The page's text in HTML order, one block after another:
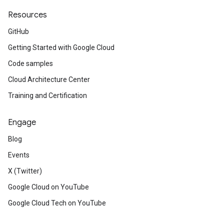
Resources
GitHub
Getting Started with Google Cloud
Code samples
Cloud Architecture Center
Training and Certification
Engage
Blog
Events
X (Twitter)
Google Cloud on YouTube
Google Cloud Tech on YouTube